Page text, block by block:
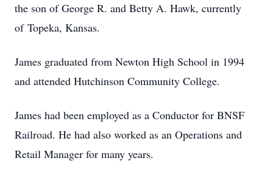
the son of George R. and Betty A. Hawk, currently
of Topeka, Kansas.
James graduated from Newton High School in 1994
and attended Hutchinson Community College.
James had been employed as a Conductor for BNSF
Railroad. He had also worked as an Operations and
Retail Manager for many years.